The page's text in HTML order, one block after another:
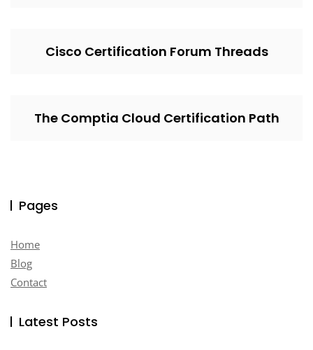
Cisco Certification Forum Threads
The Comptia Cloud Certification Path
Pages
Home
Blog
Contact
Latest Posts